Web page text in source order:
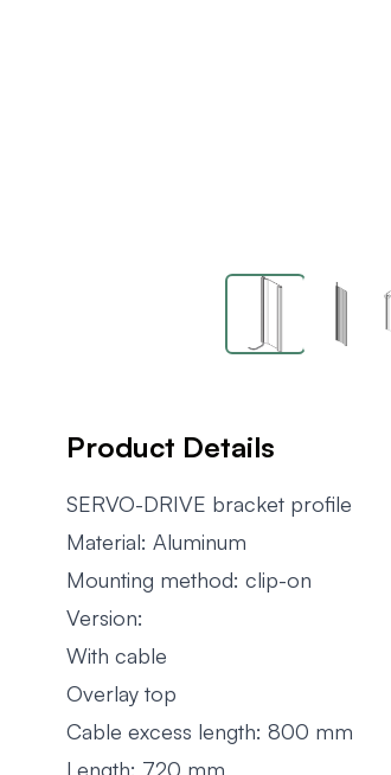
Product Details
SERVO-DRIVE bracket profile
Material: Aluminum
Mounting method: clip-on
Version:
With cable
Overlay top
Cable excess length: 800 mm
Length: 720 mm